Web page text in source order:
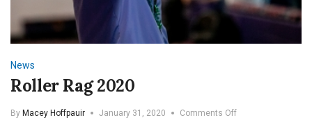
News
Roller Rag 2020
By Macey Hoffpauir January 31, 2020 Comments Offon